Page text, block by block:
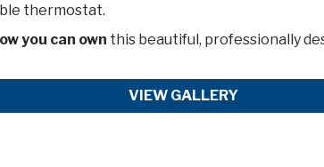
thermostat.
you can own this beautiful, professionally
VIEW GALLERY